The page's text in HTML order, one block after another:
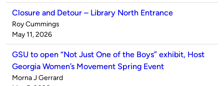
Closure and Detour – Library North Entrance
Published
by
Roy Cummings
on
May 11, 2026
GSU to open “Not Just One of the Boys” exhibit, Host
Georgia Women’s Movement Spring Event
Published
Morna J Gerrard